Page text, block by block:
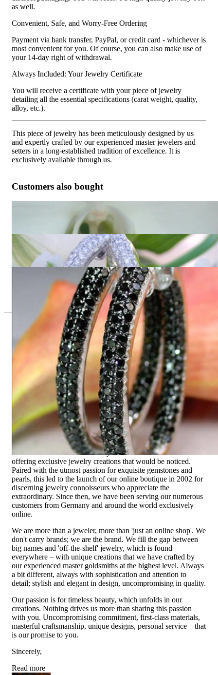
as well.
Convenient, Safe, and Worry-Free Ordering
Payment via bank transfer, PayPal, or credit card - whichever is
most convenient for you. Of course, you can also make use of
your 14-day right of withdrawal.
Always Included: Your Jewelry Certificate
You will receive a certificate with your piece of jewelry
detailing all the essential specifications (carat weight, quality,
alloy, etc.).
This piece of jewelry has been meticulously designed by us
and expertly crafted by our experienced master jewelers and
setters in a long-established tradition of excellence. It is
exclusively available through us.
Customers also bought
Oval Diamond Hoop Earrings
Oval Diamond Pavé Hoops
12.836,97 €
Oval hoop earrings with black diamonds
Since 1995
Exclusive Jewelry, Passion for the
Extraordinary
High-quality jewelry is above all a matter of trust. At the same
time, it should be as unique as the woman who wears it. That's
why you won't find 'off-the-shelf' jewelry or hotlines with long
waiting times with us.
High-quality jewelry is more than 'just an accessory' – that is
not only our belief but also the idea with which it all began.
Founded in 1995 as a small jewelry shop near Munich, my
mother and founder Gabriela Pyka had one main focus:
offering exclusive jewelry creations that would be noticed.
Paired with the utmost passion for exquisite gemstones and
pearls, this led to the launch of our online boutique in 2002 for
discerning jewelry connoisseurs who appreciate the
extraordinary. Since then, we have been serving our numerous
customers from Germany and around the world exclusively
online.
We are more than a jeweler, more than 'just an online shop'. We
don't carry brands; we are the brand. We fill the gap between
big names and 'off-the-shelf' jewelry, which is found
everywhere – with unique creations that we have crafted by
our experienced master goldsmiths at the highest level. Always
a bit different, always with sophistication and attention to
detail; stylish and elegant in design, uncompromising in quality.
Our passion is for timeless beauty, which unfolds in our
creations. Nothing drives us more than sharing this passion
with you. Uncompromising commitment, first-class materials,
masterful craftsmanship, unique designs, personal service – that
is our promise to you.
Sincerely,
Read more